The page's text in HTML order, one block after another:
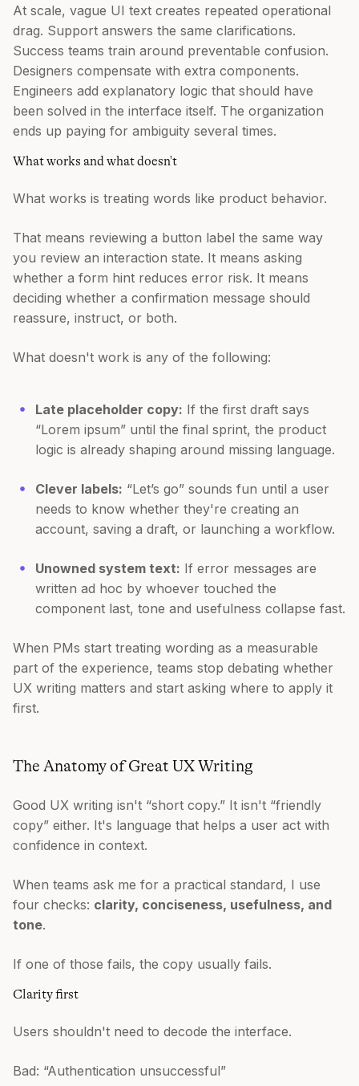
At scale, vague UI text creates repeated operational
drag. Support answers the same clarifications.
Success teams train around preventable confusion.
Designers compensate with extra components.
Engineers add explanatory logic that should have
been solved in the interface itself. The organization
ends up paying for ambiguity several times.
What works and what doesn't
What works is treating words like product behavior.
That means reviewing a button label the same way
you review an interaction state. It means asking
whether a form hint reduces error risk. It means
deciding whether a confirmation message should
reassure, instruct, or both.
What doesn't work is any of the following:
Late placeholder copy: If the first draft says
“Lorem ipsum” until the final sprint, the product
logic is already shaping around missing language.
Clever labels: “Let’s go” sounds fun until a user
needs to know whether they're creating an
account, saving a draft, or launching a workflow.
Unowned system text: If error messages are
written ad hoc by whoever touched the
component last, tone and usefulness collapse fast.
When PMs start treating wording as a measurable
part of the experience, teams stop debating whether
UX writing matters and start asking where to apply it
first.
The Anatomy of Great UX Writing
Good UX writing isn't “short copy.” It isn't “friendly
copy” either. It's language that helps a user act with
confidence in context.
When teams ask me for a practical standard, I use
four checks: clarity, conciseness, usefulness, and
tone.
If one of those fails, the copy usually fails.
Clarity first
Users shouldn't need to decode the interface.
Bad: “Authentication unsuccessful”